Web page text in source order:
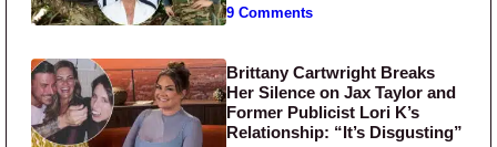
9 Comments
Brittany Cartwright Breaks
Her Silence on Jax Taylor and
Former Publicist Lori K’s
Relationship: “It’s Disgusting”